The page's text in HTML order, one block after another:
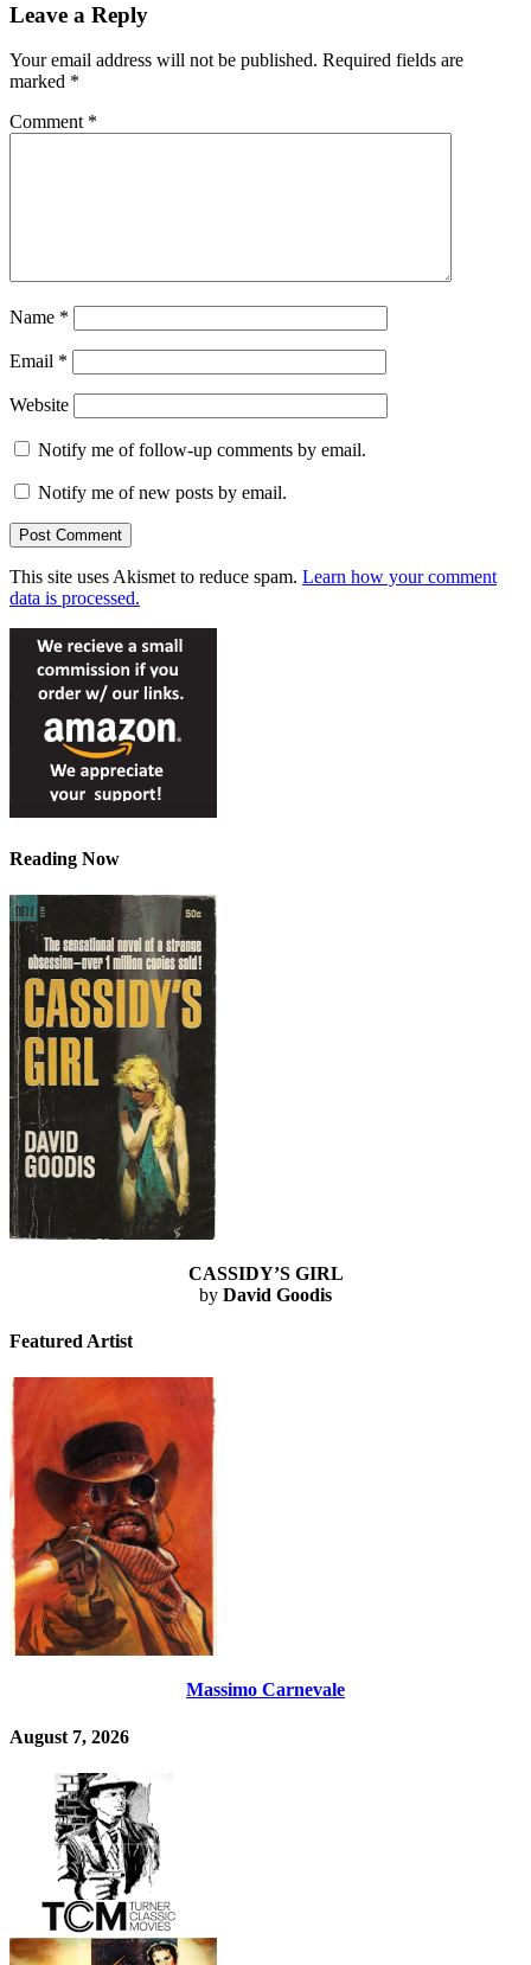
Leave a Reply
Your email address will not be published. Required fields are
marked *
Comment *
Name *
Email *
Website
Notify me of follow-up comments by email.
Notify me of new posts by email.
This site uses Akismet to reduce spam. Learn how your comment
data is processed.
Reading Now
CASSIDY’S GIRL
by David Goodis
Featured Artist
Massimo Carnevale
August 7, 2026